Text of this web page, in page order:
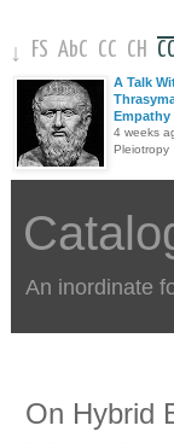
↓ FS AbC CC CH
A Talk
Empathy
4 weeks
Pleiotropy
An inordinate
On Hybrid